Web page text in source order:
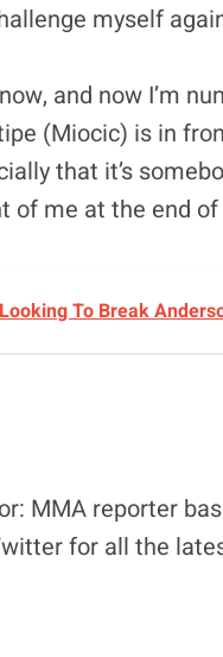
myself
and now I’m
(Miocic) is in
that it’s
of me at the end
To Break
MMA reporter
for all the